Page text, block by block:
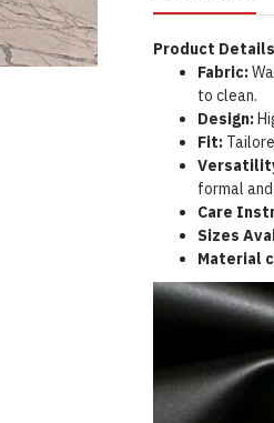
Product
Fabric:
to clean.
Design:
Fit:
formal
Care
Sizes
Material